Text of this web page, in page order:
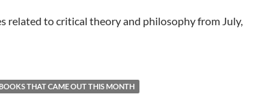
related to critical theory and philosophy from July,
THAT CAME OUT THIS MONTH